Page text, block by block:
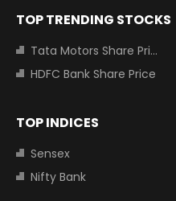
TOP TRENDING STOCKS
Tata Motors Share Price
HDFC Bank Share Price
TOP INDICES
Sensex
Nifty Bank